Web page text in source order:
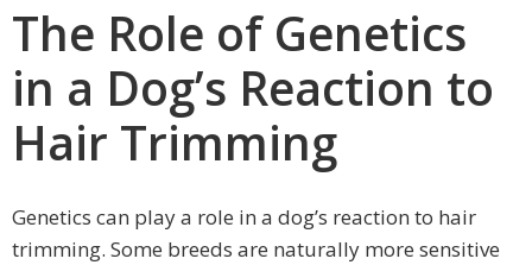
The Role of Genetics
in a Dog’s Reaction to
Hair Trimming
Genetics can play a role in a dog’s reaction to hair
trimming. Some breeds are naturally more sensitive